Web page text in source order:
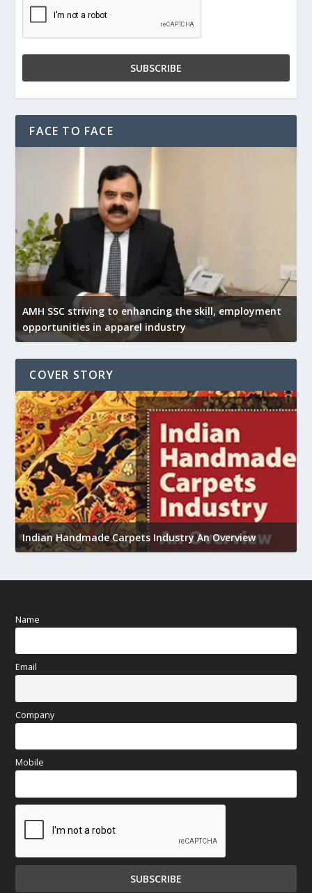
FACE TO FACE
AMH SSC striving to enhancing the skill, employment
opportunities in apparel industry
COVER STORY
Indian Handmade Carpets Industry An Overview
Name
Email
Company
Mobile